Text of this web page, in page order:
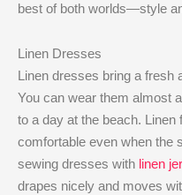
best of both worlds—style
Linen Dresses
Linen dresses bring a fresh
You can wear them almost
to a day at the beach.
comfortable even when the
sewing dresses with linen
drapes nicely and moves